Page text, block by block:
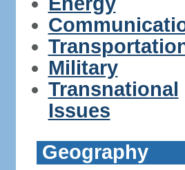
Military
Transnational
Issues
Geography